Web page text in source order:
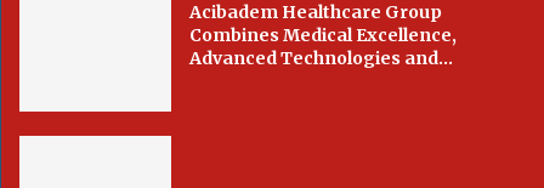
Acibadem Healthcare Group
Combines Medical Excellence,
Advanced Technologies and...